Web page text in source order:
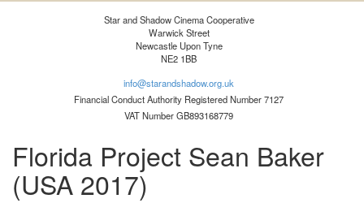
Star and Shadow Cinema Cooperative
Warwick Street
Newcastle Upon Tyne
NE2 1BB
info@starandshadow.org.uk
Financial Conduct Authority Registered Number 7127
VAT Number GB893168779
Florida Project Sean Baker
(USA 2017)